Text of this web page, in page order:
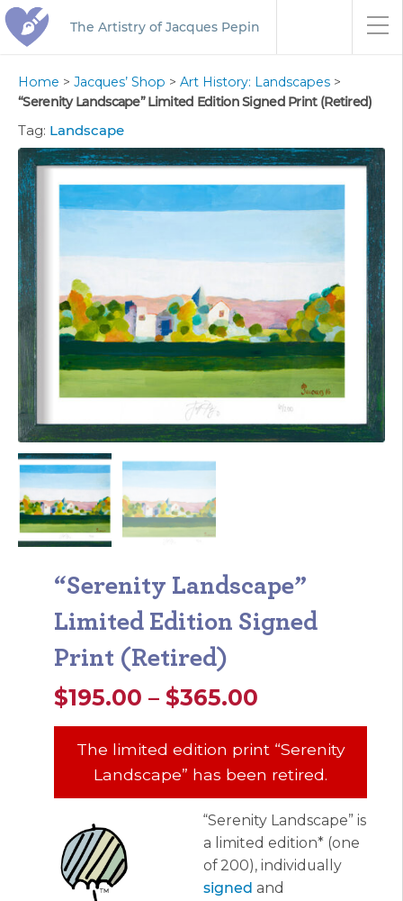
The Artistry of Jacques Pepin
Home > Jacques’ Shop > Art History: Landscapes >
“Serenity Landscape” Limited Edition Signed Print (Retired)
“Serenity Landscape”
Limited Edition Signed
Print (Retired)
$195.00 – $365.00
range:
$195.00
through
$365.00
The limited edition print “Serenity
Landscape” has been retired.
“Serenity Landscape” is
a limited edition* (one
of 200), individually
signed and
Tag: Landscape